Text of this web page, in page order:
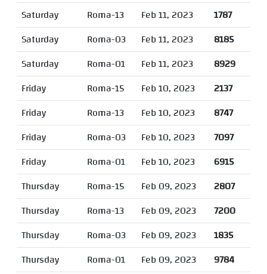
Saturday
Roma-13 Feb 11, 2023
1787
Saturday
Roma-03 Feb 11, 2023
8185
Saturday
Roma-01 Feb 11, 2023
8929
Friday
Roma-15 Feb 10, 2023
2137
Friday
Roma-13 Feb 10, 2023
8747
Friday
Roma-03 Feb 10, 2023
7097
Friday
Roma-01 Feb 10, 2023
6915
Thursday
Roma-15 Feb 09, 2023
2807
Thursday
Roma-13 Feb 09, 2023
7200
Thursday
Roma-03 Feb 09, 2023
1835
Thursday
Roma-01 Feb 09, 2023
9784